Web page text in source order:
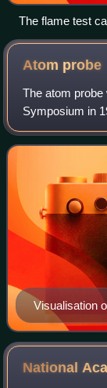
The flame test
characteristic
Atom probe
The atom
Symposium in
Panitz. It
spectrometer
Visualisation
point
detected
National